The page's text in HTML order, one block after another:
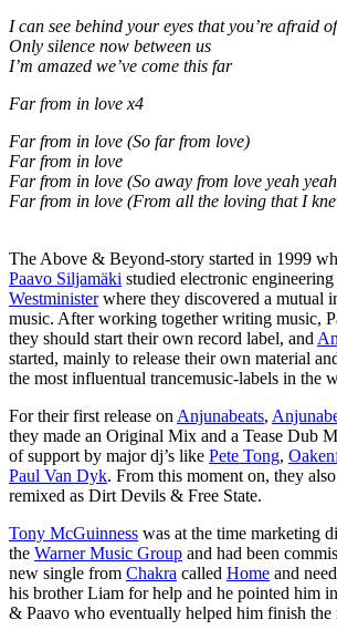
I can see behind your eyes that you’re afraid
Only silence now between us
I’m amazed we’ve come this far
Far from in love x4
Far from in love (So far from love)
Far from in love
Far from in love (So away from love yeah
Far from in love (From all the loving that I
The Above & Beyond-story started in 1999
Paavo Siljamäki studied electronic engineering
Westministerwhere they discovered a mutual
music. After working together writing music,
they should start their own record label, and
started, mainly to release their own material
the most influentual trancemusic-labels in the
For their first release on Anjunabeats,
they made an Original Mix and a Tease Dub
of support by major dj’s like Pete Tong,
Paul Van Dyk. From this moment on, they
remixed as Dirt Devils & Free State.
Tony McGuinness was at the time marketing
the Warner Music Group and had been
new single from Chakra called Home and
his brother Liam for help and he pointed him
& Paavo who eventually helped him finish the